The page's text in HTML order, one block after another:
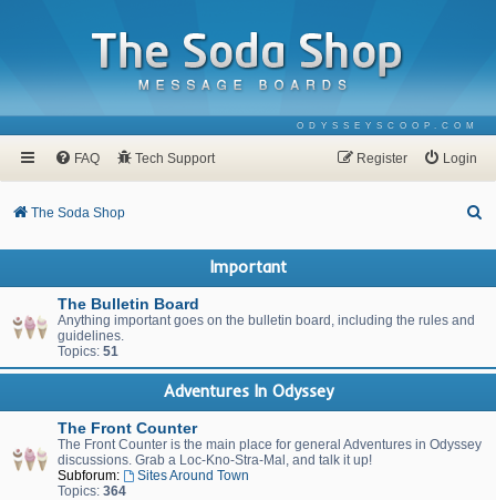
ODYSSEYSCOOP.COM
FAQ Tech Support Login
Register
The Soda Shop
Important
The Bulletin Board
Anything important goes on the bulletin board, including the rules and
guidelines.
Topics: 51
Adventures In Odyssey
The Front Counter
The Front Counter is the main place for general Adventures in Odyssey
discussions. Grab a Loc-Kno-Stra-Mal, and talk it up!
Subforum:
Sites Around Town
Topics: 364